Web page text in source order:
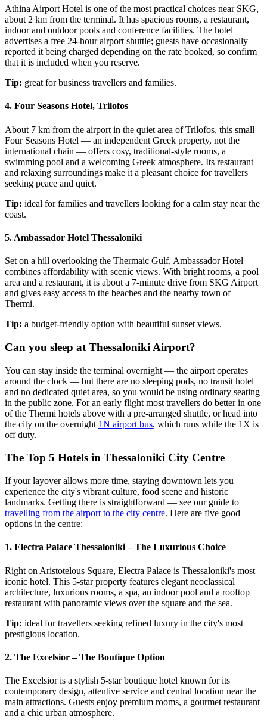
Athina Airport Hotel is one of the most practical choices near SKG,
about 2 km from the terminal. It has spacious rooms, a restaurant,
indoor and outdoor pools and conference facilities. The hotel
advertises a free 24-hour airport shuttle; guests have occasionally
reported it being charged depending on the rate booked, so confirm
that it is included when you reserve.
Tip: great for business travellers and families.
4. Four Seasons Hotel, Trilofos
About 7 km from the airport in the quiet area of Trilofos, this small
Four Seasons Hotel — an independent Greek property, not the
international chain — offers cosy, traditional-style rooms, a
swimming pool and a welcoming Greek atmosphere. Its restaurant
and relaxing surroundings make it a pleasant choice for travellers
seeking peace and quiet.
Tip: ideal for families and travellers looking for a calm stay near the
coast.
5. Ambassador Hotel Thessaloniki
Set on a hill overlooking the Thermaic Gulf, Ambassador Hotel
combines affordability with scenic views. With bright rooms, a pool
area and a restaurant, it is about a 7-minute drive from SKG Airport
and gives easy access to the beaches and the nearby town of
Thermi.
Tip: a budget-friendly option with beautiful sunset views.
Can you sleep at Thessaloniki Airport?
You can stay inside the terminal overnight — the airport operates
around the clock — but there are no sleeping pods, no transit hotel
and no dedicated quiet area, so you would be using ordinary seating
in the public zone. For an early flight most travellers do better in one
of the Thermi hotels above with a pre-arranged shuttle, or head into
the city on the overnight 1N airport bus, which runs while the 1X is
off duty.
The Top 5 Hotels in Thessaloniki City Centre
If your layover allows more time, staying downtown lets you
experience the city's vibrant culture, food scene and historic
landmarks. Getting there is straightforward — see our guide to
travelling from the airport to the city centre. Here are five good
options in the centre:
1. Electra Palace Thessaloniki – The Luxurious Choice
Right on Aristotelous Square, Electra Palace is Thessaloniki's most
iconic hotel. This 5-star property features elegant neoclassical
architecture, luxurious rooms, a spa, an indoor pool and a rooftop
restaurant with panoramic views over the square and the sea.
Tip: ideal for travellers seeking refined luxury in the city's most
prestigious location.
2. The Excelsior – The Boutique Option
The Excelsior is a stylish 5-star boutique hotel known for its
contemporary design, attentive service and central location near the
main attractions. Guests enjoy premium rooms, a gourmet restaurant
and a chic urban atmosphere.